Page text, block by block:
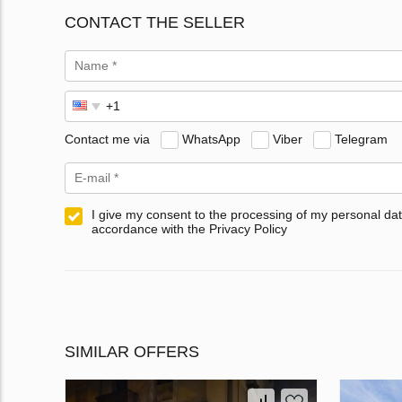
CONTACT THE SELLER
Contact me via WhatsApp Viber Telegram
I give my consent to the processing of my personal
accordance with the Privacy Policy
SIMILAR OFFERS